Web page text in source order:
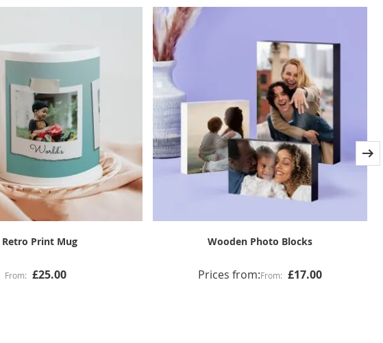
Canvas Prints 8 Image Collage and Text Print & Frame
Prices from: £65.00